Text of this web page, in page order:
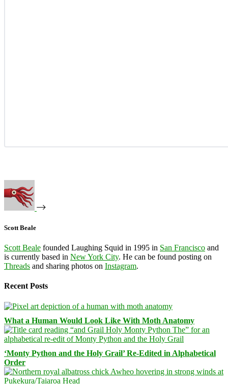
Scott Beale
Scott Beale founded Laughing Squid in 1995 in San Francisco and
is currently based in New York City. He can be found posting on
Threads and sharing photos on Instagram.
Recent Posts
What a Human Would Look Like With Moth Anatomy
‘Monty Python and the Holy Grail’ Re-Edited in Alphabetical
Order